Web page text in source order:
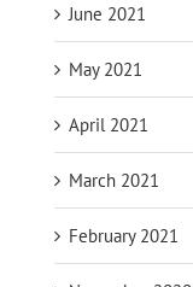
June 2021
May 2021
April 2021
March 2021
February 2021